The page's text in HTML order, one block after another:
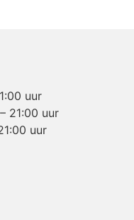
uur
21:00 uur
uur